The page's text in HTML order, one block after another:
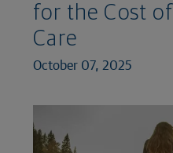
for the Cost
Care
October 07, 2025